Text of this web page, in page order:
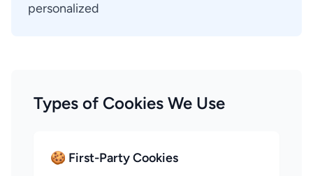
personalized
Types of Cookies We Use
🍪 First-Party Cookies